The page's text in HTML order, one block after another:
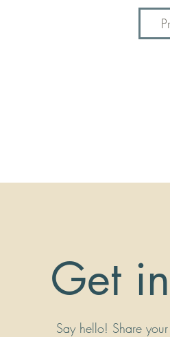
Get
Say hello! Share